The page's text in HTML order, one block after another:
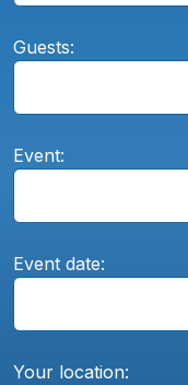
Guests:
Event:
Event date:
Your location: